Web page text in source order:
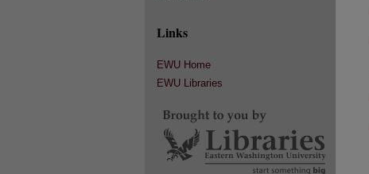
Links
EWU Home
EWU Libraries